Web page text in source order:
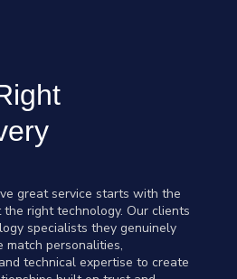
great service starts with the
right technology. Our clients
specialists they genuinely
match personalities,
technical expertise to create